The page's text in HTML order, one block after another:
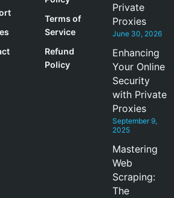
Terms of
Service
Refund
Policy
Private
Proxies
June 30, 2026
Enhancing
Your Online
Security
with Private
Proxies
September 9,
2025
Mastering
Web
Scraping:
The